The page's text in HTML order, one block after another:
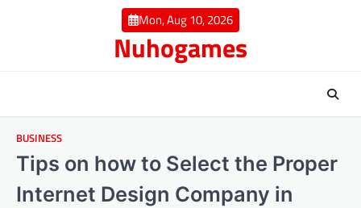
Mon, Aug 10, 2026
Nuhogames
BUSINESS
Tips on how to Select the Proper
Internet Design Company in